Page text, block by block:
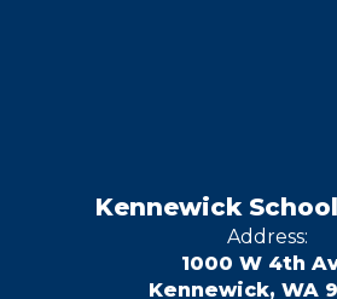
Kennewick
Address:
1000 W 4th
Kennewick, WA